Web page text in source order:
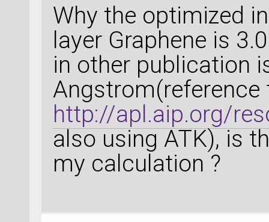
Why the optimized
layer Graphene is
in other publication
Angstrom(reference
http://apl.aip.org/
also using ATK), is
my calculation ?